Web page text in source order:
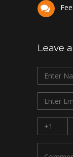
Leave